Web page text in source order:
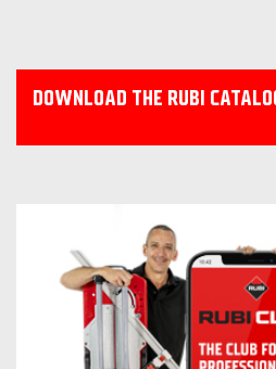
DOWNLOAD THE RUBI